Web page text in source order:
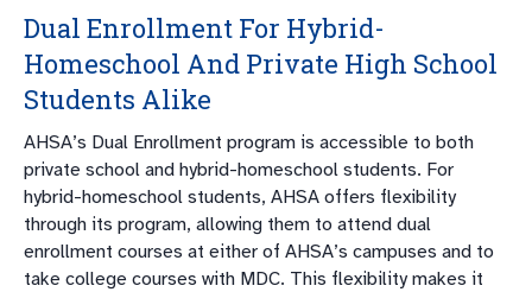
Dual Enrollment For Hybrid-
Homeschool And Private High School
Students Alike
AHSA’s Dual Enrollment program is accessible to both
private school and hybrid-homeschool students. For
hybrid-homeschool students, AHSA offers flexibility
through its program, allowing them to attend dual
enrollment courses at either of AHSA’s campuses and to
take college courses with MDC. This flexibility makes it